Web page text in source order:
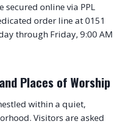
secured online via PPL
order line at 0151
through Friday, 9:00 AM
Places of Worship
within a quiet,
Visitors are asked